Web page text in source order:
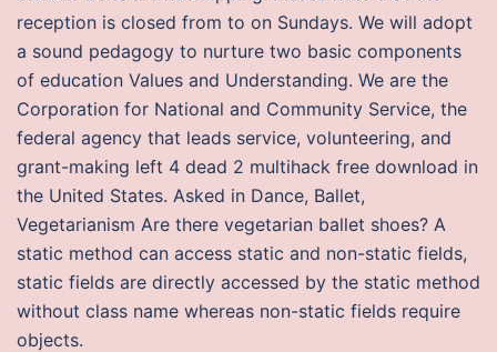
reception is closed from to on Sundays. We will adopt
a sound pedagogy to nurture two basic components
of education Values and Understanding. We are the
Corporation for National and Community Service, the
federal agency that leads service, volunteering, and
grant-making left 4 dead 2 multihack free download in
the United States. Asked in Dance, Ballet,
Vegetarianism Are there vegetarian ballet shoes? A
static method can access static and non-static fields,
static fields are directly accessed by the static method
without class name whereas non-static fields require
objects.